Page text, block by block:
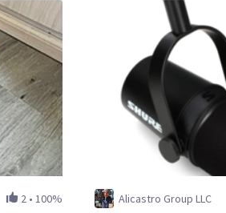
2• 100% Alicastro Group LLC